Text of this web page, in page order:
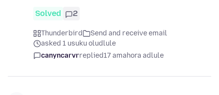
Solved 2
Thunderbird
Send and receive email
asked 1 usuku oludlule
canyncarvrreplied17 amahora adlule